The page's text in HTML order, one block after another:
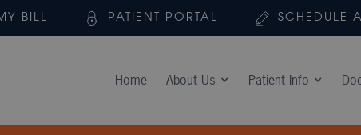
BILL PATIENT PORTAL SCHEDULE
Home About Us Patient Info